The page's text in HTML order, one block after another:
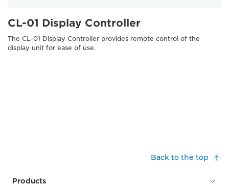
CL-01 Display Controller
The CL-01 Display Controller provides remote control of the
display unit for ease of use.
Back to the top
Products